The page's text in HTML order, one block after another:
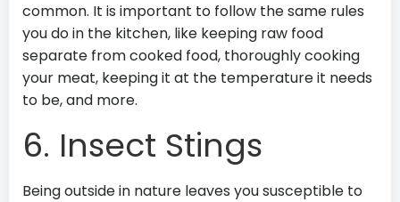
common. It is important to follow the same rules
you do in the kitchen, like keeping raw food
separate from cooked food, thoroughly cooking
your meat, keeping it at the temperature it needs
to be, and more.
6. Insect Stings
Being outside in nature leaves you susceptible to